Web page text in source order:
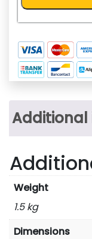
Weight
1.5 kg
Dimensions